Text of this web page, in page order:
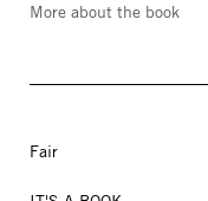
More about the book
Fair